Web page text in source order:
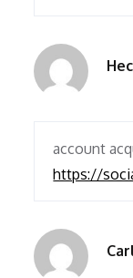
account
https://